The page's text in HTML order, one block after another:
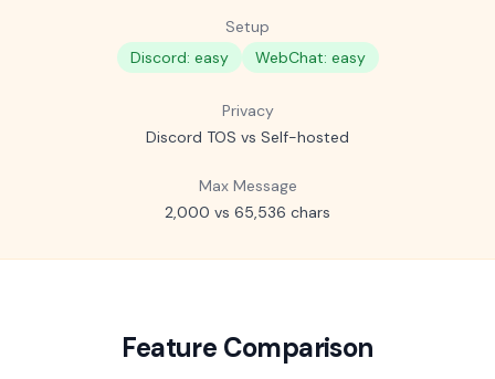
Setup
Discord: easy
WebChat: easy
Privacy
Discord TOS vs Self-hosted
Max Message
2,000 vs 65,536 chars
Feature Comparison